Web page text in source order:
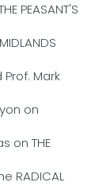
PEASANT'S
Mark
on
on THE
RADICAL